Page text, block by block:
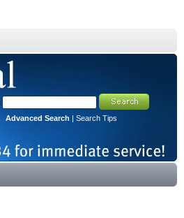
Advanced Search | Search Tips